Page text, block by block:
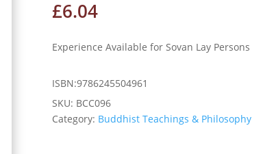
£6.04
Experience Available for Sovan Lay Persons
ISBN:9786245504961
SKU: BCC096
Category: Buddhist Teachings & Philosophy